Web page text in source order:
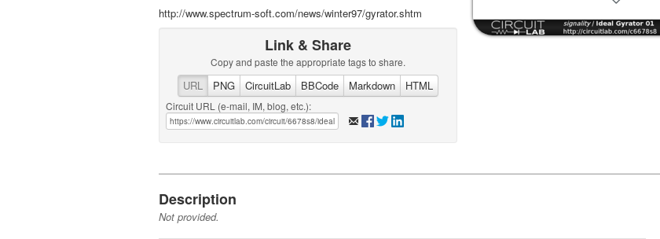
http://www.spectrum-soft.com/news/winter97/gyrator.shtm
Link & Share
Copy and paste the appropriate tags to share.
URL PNG CircuitLab BBCode Markdown HTML
Circuit URL (e-mail, IM, blog, etc.):
Description
Not provided.